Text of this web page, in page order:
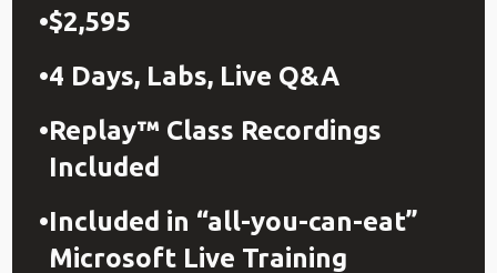
$2,595
4 Days, Labs, Live Q&A
Replay™ Class Recordings
Included
Included in “all-you-can-eat”
Microsoft Live Training